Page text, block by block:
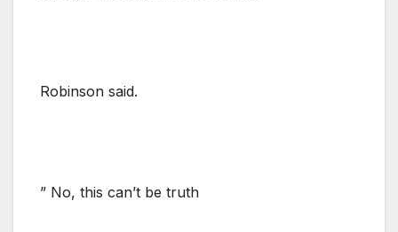
Robinson said.
” No, this can’t be truth